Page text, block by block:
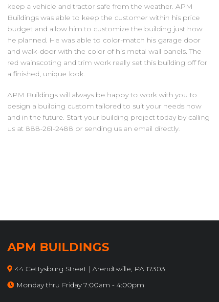
keep a vehicle and tractor safe from the weather. APM
Buildings was able to keep the customer within his price
budget and allow him to customize the building just how
he planned. He was able to color-match his garage door
and walk-door with the color of his metal wall panels. The
red wainscoting and trim work really set this building off for
a finished, unique look.
APM Buildings will always be happy to work with you to
design a building custom tailored to suit your needs now
and in the future. Start your building project today by calling
us at 888-261-2488 or sending us an email directly.
APM BUILDINGS
44 Gettysburg Street | Arendtsville, PA 17303
Monday thru Friday 7:00am - 4:00pm